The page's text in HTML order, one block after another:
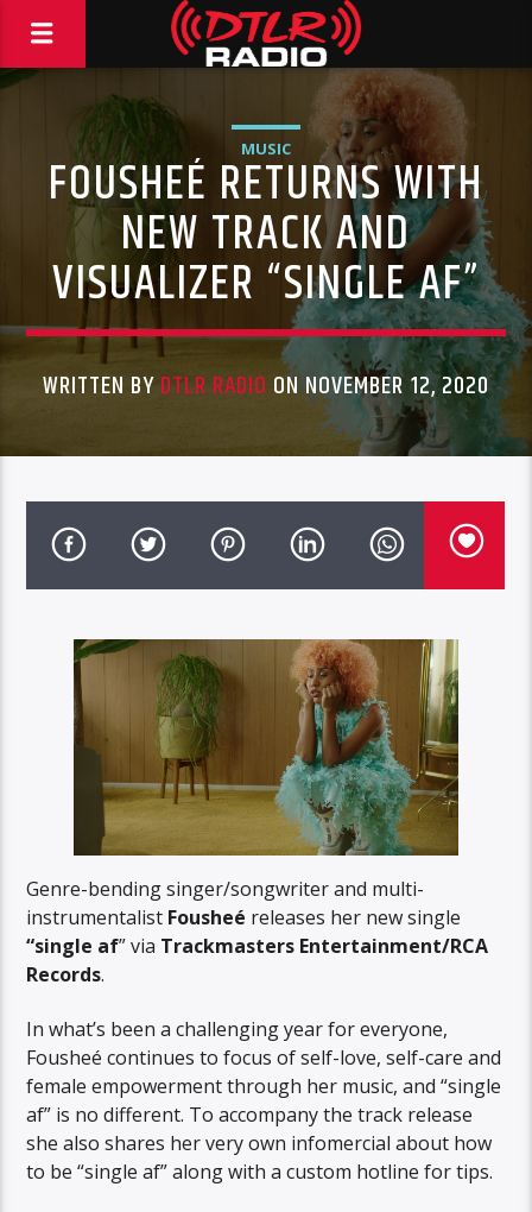
MUSIC
FOUSHEÉ RETURNS WITH
NEW TRACK AND
VISUALIZER “SINGLE AF”
WRITTEN BYDTLR RADIO ON NOVEMBER 12, 2020
Genre-bending singer/songwriter and multi-
instrumentalist Fousheé releases her new single
“single af” via Trackmasters Entertainment/RCA
Records.
In what’s been a challenging year for everyone,
Fousheé continues to focus of self-love, self-care and
female empowerment through her music, and “single
af” is no different. To accompany the track release
she also shares her very own infomercial about how
to be “single af” along with a custom hotline for tips.